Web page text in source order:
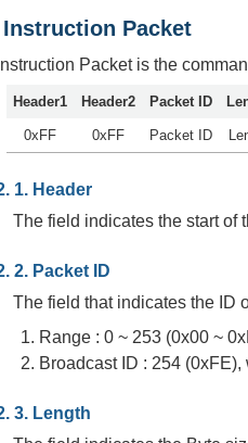
Instruction Packet
Instruction Packet is the
Header1 Header2 Packet ID
0xFF 0xFF Packet ID
Header
The field indicates the start of
Packet ID
The field that indicates the ID
Range : 0 ~ 253 (0x00 ~
Broadcast ID : 254
Length